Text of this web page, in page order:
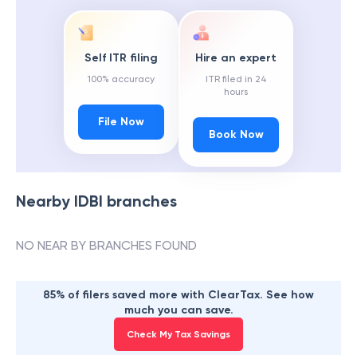
Self ITR filing
100% accuracy
File Now
Hire an expert
ITR filed in 24
hours
Book Now
Nearby IDBI branches
NO NEAR BY BRANCHES FOUND
85% of filers saved more with ClearTax. See how
much you can save.
Check My Tax Savings